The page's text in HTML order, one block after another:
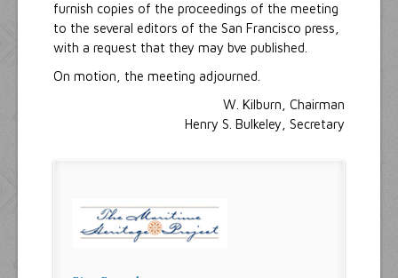
furnish copies of the proceedings of the meeting
to the several editors of the San Francisco press,
with a request that they may bve published.
On motion, the meeting adjourned.
W. Kilburn, Chairman
Henry S. Bulkeley, Secretary